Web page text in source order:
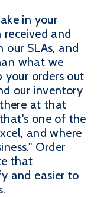
in your
and
SLAs, and
what we
your orders out
our inventory
at that
one of the
and where
Order
that
and easier to